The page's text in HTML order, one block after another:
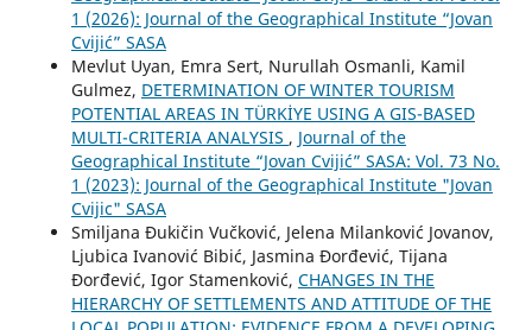
1 (2026): Journal of the Geographical Institute “Jovan
Cvijić” SASA
Mevlut Uyan, Emra Sert, Nurullah Osmanli, Kamil
Gulmez, DETERMINATION OF WINTER TOURISM
POTENTIAL AREAS IN TÜRKİYE USING A GIS-BASED
MULTI-CRITERIA ANALYSIS , Journal of the
Geographical Institute “Jovan Cvijić” SASA: Vol. 73 No.
1 (2023): Journal of the Geographical Institute "Jovan
Cvijic" SASA
Smiljana Đukičin Vučković, Jelena Milanković Jovanov,
Ljubica Ivanović Bibić, Jasmina Đorđević, Tijana
Đorđević, Igor Stamenković, CHANGES IN THE
HIERARCHY OF SETTLEMENTS AND ATTITUDE OF THE